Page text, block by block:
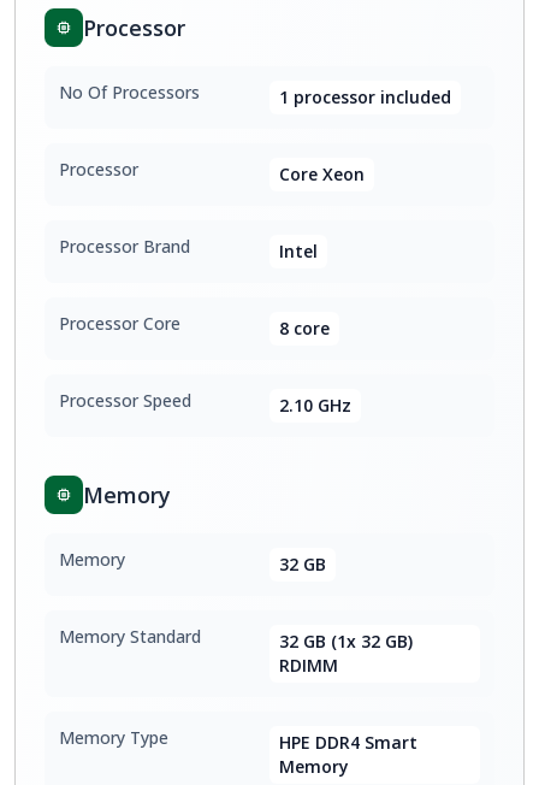
Processor
No Of Processors 1 processor included
Processor Core Xeon
Processor Brand Intel
Processor Core 8 core
Processor Speed 2.10 GHz
Memory
Memory 32 GB
Memory Standard
32 GB (1x 32 GB)
RDIMM
Memory Type
HPE DDR4 Smart
Memory